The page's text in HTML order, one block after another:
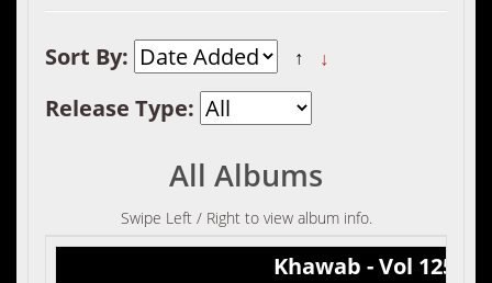
Sort By: ↑ ↓
Release Type:
All Albums
Swipe Left / Right to view album info.
Khawab - Vol 125